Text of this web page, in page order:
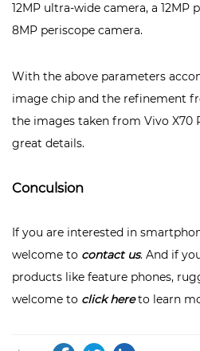
12MP ultra-wide camera, a 12MP
8MP periscope camera.
With the above parameters
image chip and the refinement
the images taken from Vivo X70
great details.
Conculsion
If you are interested in
welcome to contact us. And if
products like feature phones,
welcome to click here to learn